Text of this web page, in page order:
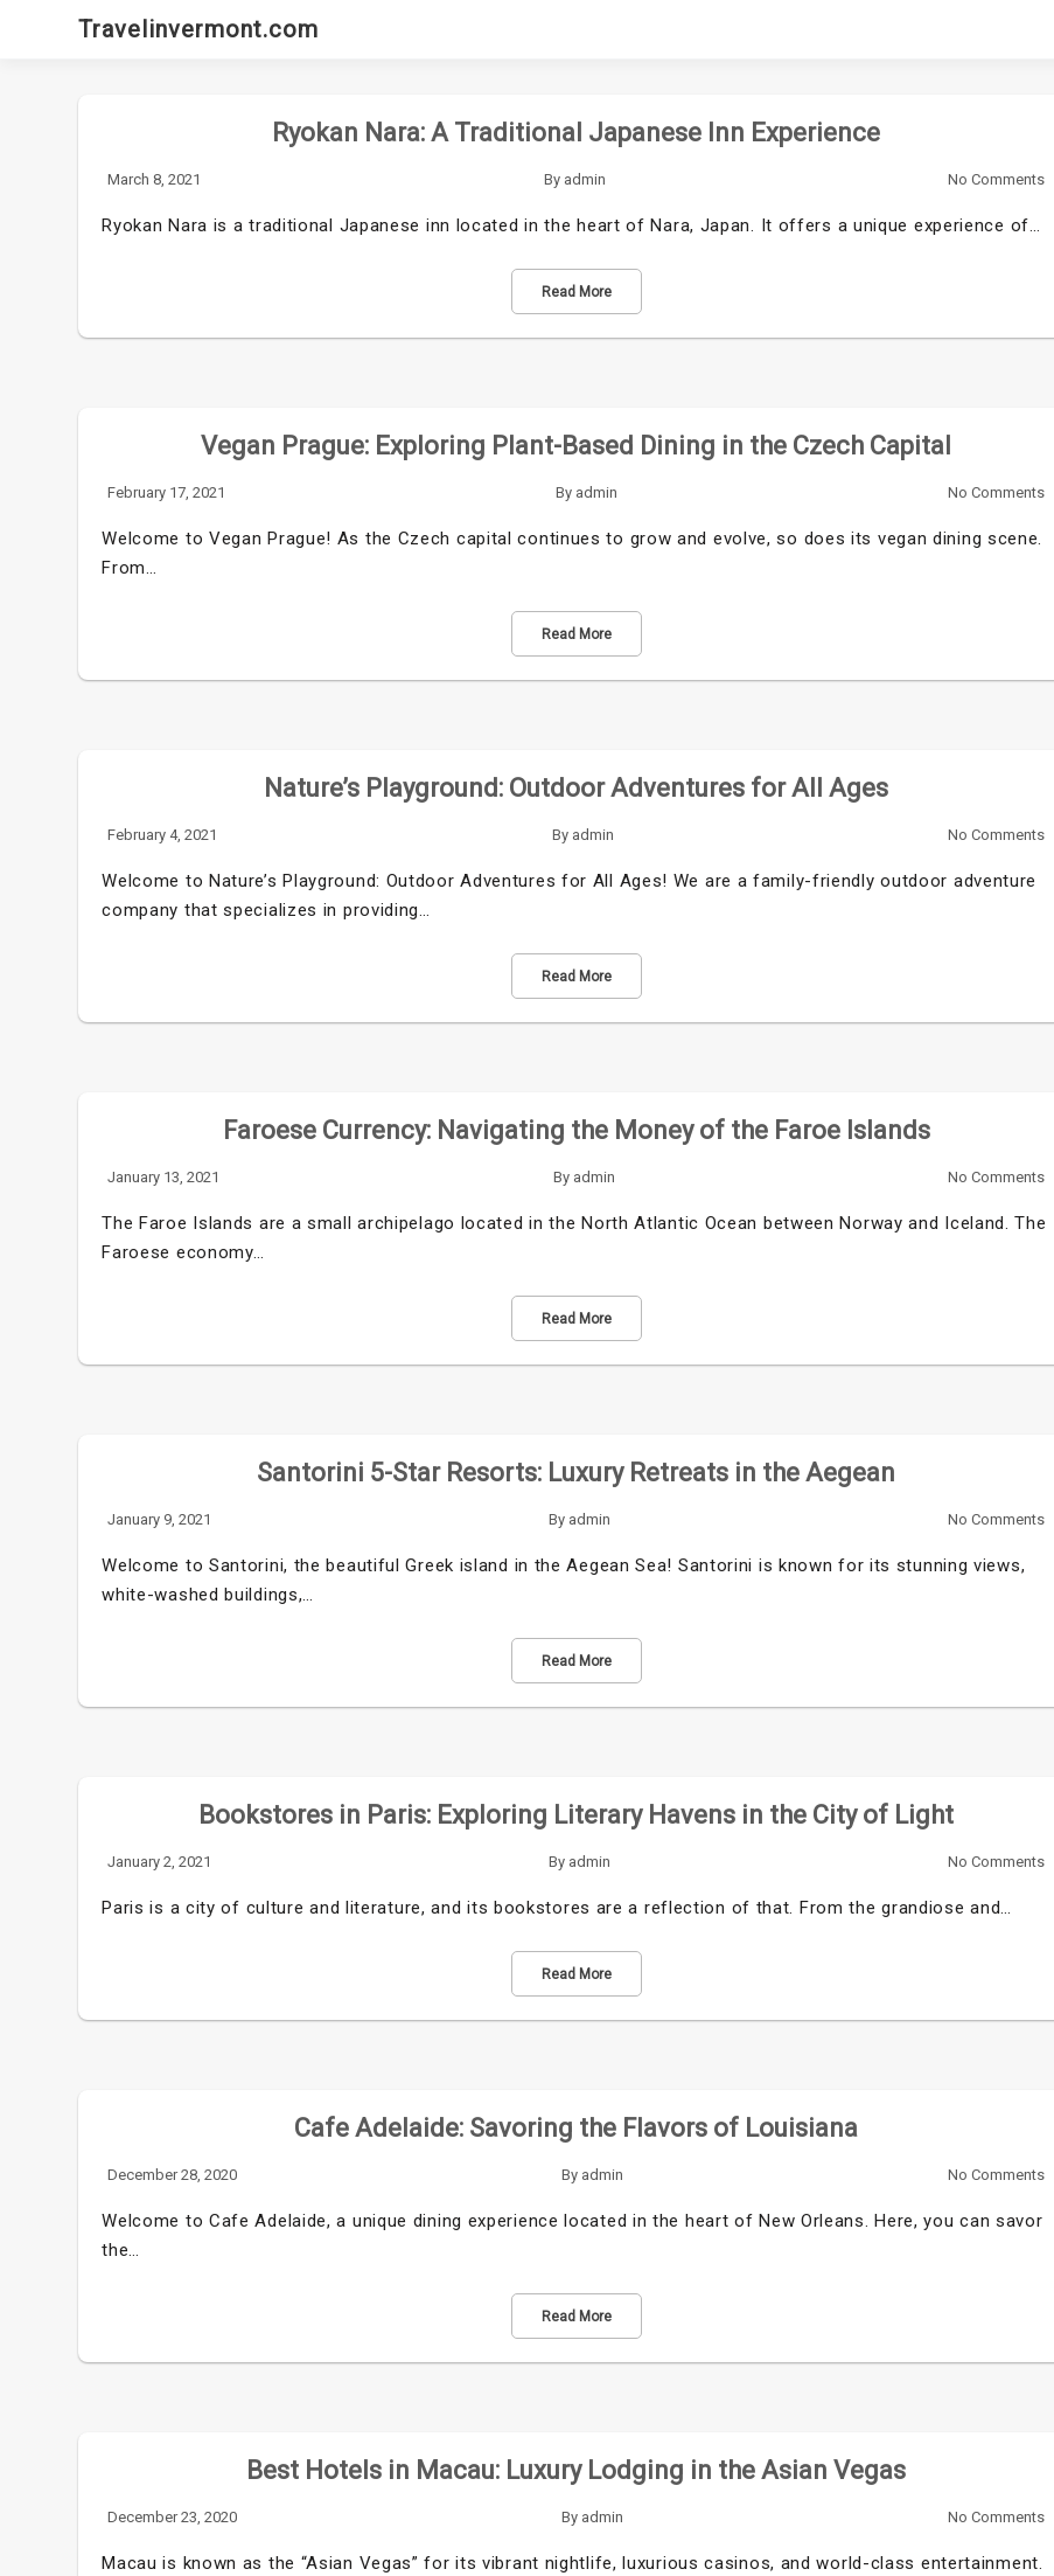
Travelinvermont.com
Ryokan Nara: A Traditional Japanese Inn Experience
March 8, 2021 By admin No Comments
Ryokan Nara is a traditional Japanese inn located in the heart of Nara, Japan. It offers a unique experience of…
Read More
Vegan Prague: Exploring Plant-Based Dining in the Czech Capital
February 17, 2021 By admin No Comments
Welcome to Vegan Prague! As the Czech capital continues to grow and evolve, so does its vegan dining scene.
From…
Read More
Nature’s Playground: Outdoor Adventures for All Ages
February 4, 2021 By admin No Comments
Welcome to Nature’s Playground: Outdoor Adventures for All Ages! We are a family-friendly outdoor adventure
company that specializes in providing…
Read More
Faroese Currency: Navigating the Money of the Faroe Islands
January 13, 2021 By admin No Comments
The Faroe Islands are a small archipelago located in the North Atlantic Ocean between Norway and Iceland. The
Faroese economy…
Read More
Santorini 5-Star Resorts: Luxury Retreats in the Aegean
January 9, 2021 By admin No Comments
Welcome to Santorini, the beautiful Greek island in the Aegean Sea! Santorini is known for its stunning views,
white-washed buildings,…
Read More
Bookstores in Paris: Exploring Literary Havens in the City of Light
January 2, 2021 By admin No Comments
Paris is a city of culture and literature, and its bookstores are a reflection of that. From the grandiose and…
Read More
Cafe Adelaide: Savoring the Flavors of Louisiana
December 28, 2020 By admin No Comments
Welcome to Cafe Adelaide, a unique dining experience located in the heart of New Orleans. Here, you can savor
the…
Read More
Best Hotels in Macau: Luxury Lodging in the Asian Vegas
December 23, 2020 By admin No Comments
Macau is known as the “Asian Vegas” for its vibrant nightlife, luxurious casinos, and world-class entertainment.